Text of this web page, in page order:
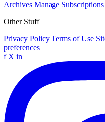
Archives Manage Subscriptions
Other Stuff
Privacy Policy Terms of Use
preferences
f X in